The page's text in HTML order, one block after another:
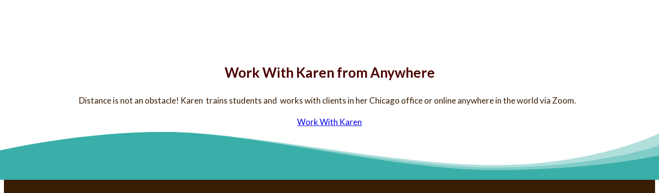
Work With Karen from Anywhere
Distance is not an obstacle! Karen trains students and works with clients in her Chicago office or online anywhere in the world via Zoom.
Work With Karen